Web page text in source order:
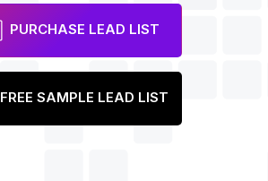
PURCHASE LEAD LIST
FREE SAMPLE LEAD LIST